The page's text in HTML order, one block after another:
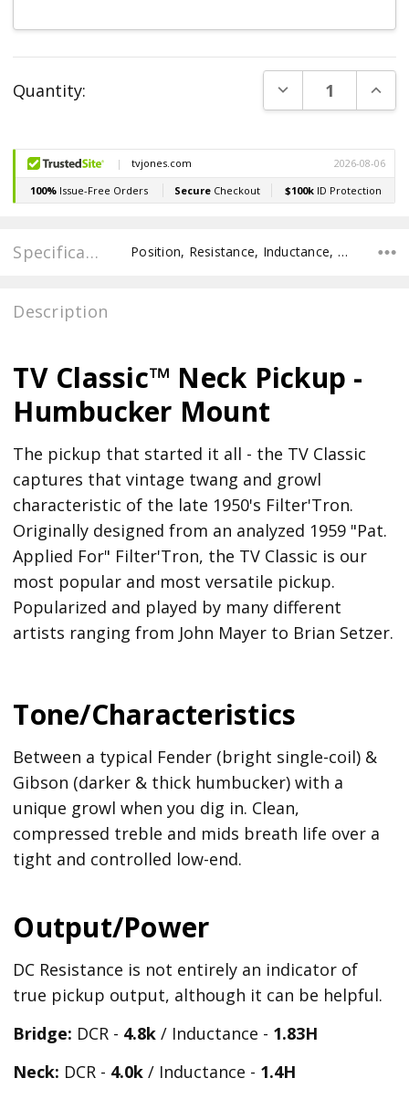
Stock:
Quantity: DECREASE
Specifications Position, Resistance, Inductance, POLE SPACING E TO E, POLE TO POLE SPACING, Recommended Pot Value,
Description
TV Classic™ Neck Pickup -
Humbucker Mount
The pickup that started it all - the TV Classic
captures that vintage twang and growl
characteristic of the late 1950's Filter'Tron.
Originally designed from an analyzed 1959 "Pat.
Applied For" Filter'Tron, the TV Classic is our
most popular and most versatile pickup.
Popularized and played by many different
artists ranging from John Mayer to Brian Setzer.
Tone/Characteristics
Between a typical Fender (bright single-coil) &
Gibson (darker & thick humbucker) with a
unique growl when you dig in. Clean,
compressed treble and mids breath life over a
tight and controlled low-end.
Output/Power
DC Resistance is not entirely an indicator of
true pickup output, although it can be helpful.
Bridge: DCR - 4.8k / Inductance - 1.83H
Neck: DCR - 4.0k / Inductance - 1.4H